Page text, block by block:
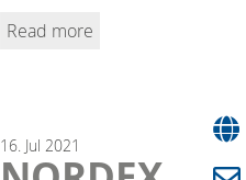
Read more
16. Jul 2021